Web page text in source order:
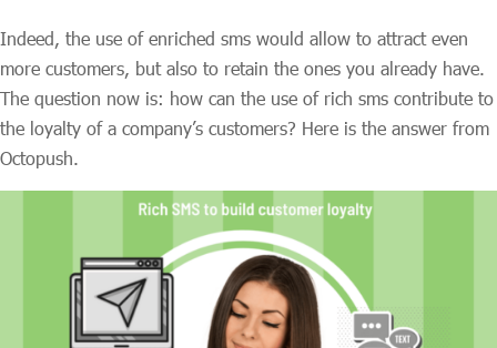
Indeed, the use of enriched sms would allow to attract even
more customers, but also to retain the ones you already have.
The question now is: how can the use of rich sms contribute to
the loyalty of a company’s customers? Here is the answer from
Octopush.